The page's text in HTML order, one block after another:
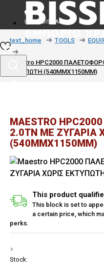
INFO@BISSIAS.GR
text_home TOOLS
Maestro HPC2000
ΕΚΤΥΠΩΤΗ (540MMX1150MM)
MAESTRO
2.0TN ΜΕ ΖΥΓΑΡΙΑ
(540MMX1150MM)
This product
This block is set to
a certain price, which
perks.
Stock: